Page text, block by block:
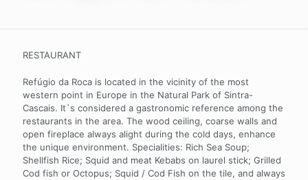
RESTAURANT
Refúgio da Roca is located in the vicinity of the most
western point in Europe in the Natural Park of Sintra-
Cascais. It`s considered a gastronomic reference among the
restaurants in the area. The wood ceiling, coarse walls and
open fireplace always alight during the cold days, enhance
the unique environment. Specialities: Rich Sea Soup;
Shellfish Rice; Squid and meat Kebabs on laurel stick; Grilled
Cod fish or Octopus; Squid / Cod Fish on the tile, and always